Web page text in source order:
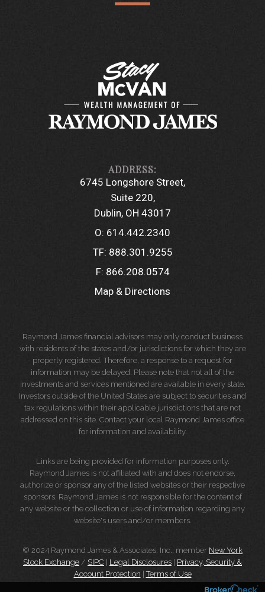
6745 Longshore Street
Suite 220
Dublin, OH 43017
O: 614.442.2340
TF: 888.301.9255
F: 866.208.0574
Map & Directions
Raymond James financial advisors may only conduct business
with residents of the states and/or jurisdictions for which they are
properly registered. Therefore, a response to a request for
information may be delayed. Please note that not all of the
investments and services mentioned are available in every state.
Investors outside of the United States are subject to securities and
tax regulations within their applicable jurisdictions that are not
addressed on this site. Contact your local Raymond James office
for information and availability.
Links are being provided for information purposes only.
Raymond James is not affiliated with and does not endorse,
authorize or sponsor any of the listed websites or their respective
sponsors. Raymond James is not responsible for the content of
any website or the collection or use of information regarding any
website's users and/or members.
© 2024 Raymond James & Associates, Inc., member New York
Stock Exchange / SIPC Legal Disclosures
Privacy, Security &
Account Protection |Terms of Use